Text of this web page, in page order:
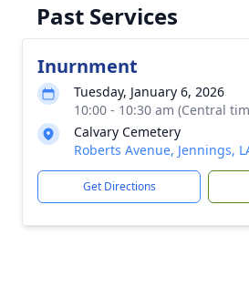
Past Services
Inurnment
Tuesday, January 6, 2026
10:00 - 10:30 am (Central
Calvary Cemetery
Roberts Avenue, Jennings,
Get Directions